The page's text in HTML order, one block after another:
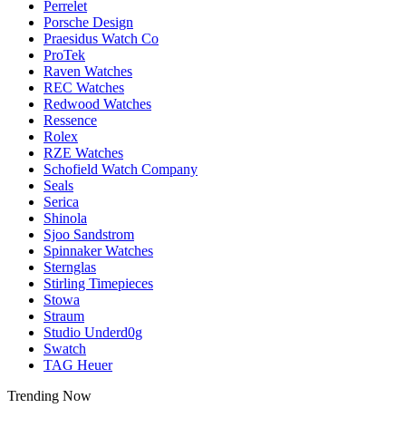
Perrelet
Porsche Design
Praesidus Watch Co
ProTek
Raven Watches
REC Watches
Redwood Watches
Ressence
Rolex
RZE Watches
Schofield Watch Company
Seals
Serica
Shinola
Sjoo Sandstrom
Spinnaker Watches
Sternglas
Stirling Timepieces
Stowa
Straum
Studio Underd0g
Swatch
TAG Heuer
Trending Now